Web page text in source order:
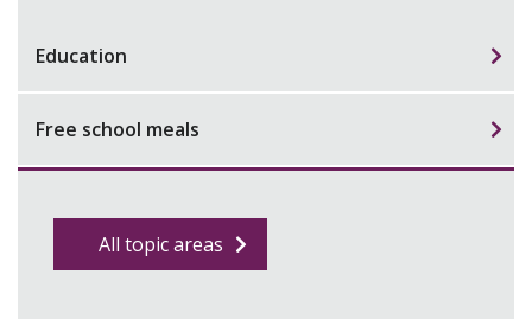
Education
Free school meals
All topic areas